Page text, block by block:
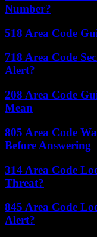
Number?
518 Area Code
718 Area Code
Alert?
208 Area Code
Mean
805 Area Code
Before Answering
314 Area Code
Threat?
845 Area Code
Alert?